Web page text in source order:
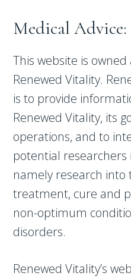
Medical Advice:
This website is
Renewed Vitality.
is to provide
Renewed Vitality, its
operations, and to
potential
namely research into
treatment, cure and
non-optimum
disorders.
Renewed Vitality’s